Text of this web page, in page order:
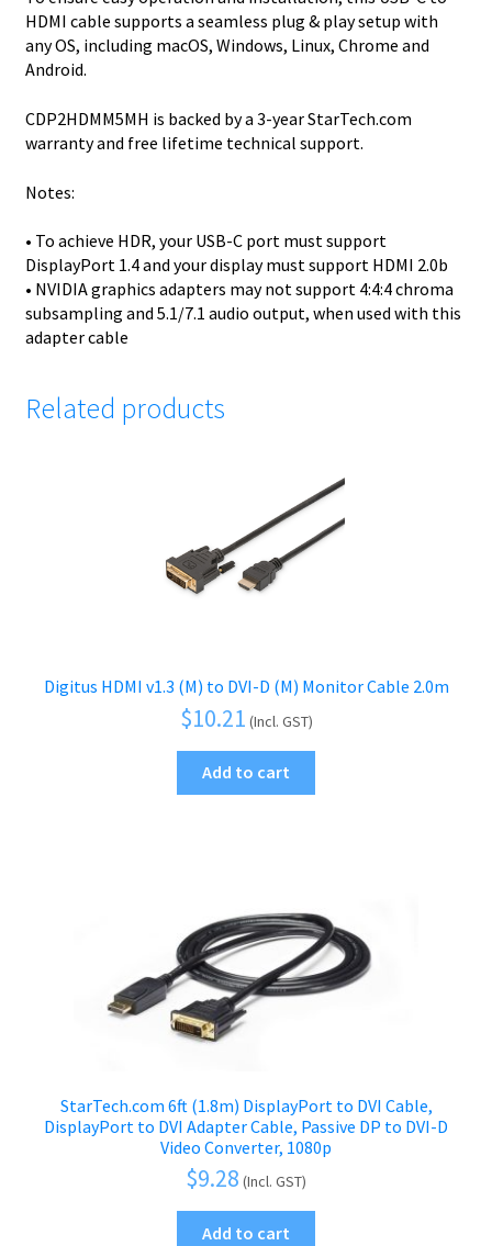
HDMI cable supports a seamless plug & play setup with
any OS, including macOS, Windows, Linux, Chrome and
Android.
CDP2HDMM5MH is backed by a 3-year StarTech.com
warranty and free lifetime technical support.
Notes:
• To achieve HDR, your USB-C port must support
DisplayPort 1.4 and your display must support HDMI 2.0b
• NVIDIA graphics adapters may not support 4:4:4 chroma
subsampling and 5.1/7.1 audio output, when used with this
adapter cable
Related products
Digitus HDMI v1.3 (M) to DVI-D (M) Monitor Cable 2.0m
$10.21 (Incl. GST)
Add to cart
StarTech.com 6ft (1.8m) DisplayPort to DVI Cable,
DisplayPort to DVI Adapter Cable, Passive DP to DVI-D
Video Converter, 1080p
$9.28 (Incl. GST)
Add to cart